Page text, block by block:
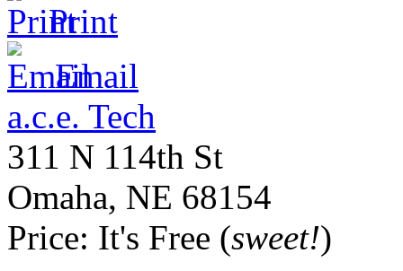
Print
Email
a.c.e. Tech
311 N 114th St
Omaha, NE 68154
Price: It's Free (sweet!)